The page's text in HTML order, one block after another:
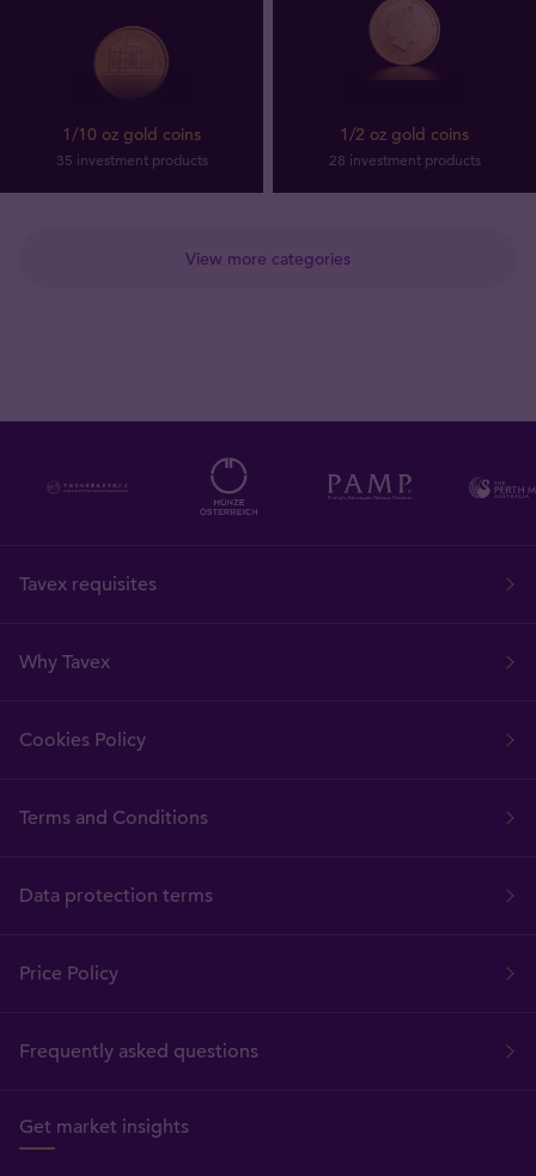
View more categories
1/10 oz gold coins
35 investment products
1/2 oz gold coins
28 investment products
Tavex requisites
Why Tavex
Cookies Policy
Terms and Conditions
Data protection terms
Price Policy
Frequently asked questions
Get market insights